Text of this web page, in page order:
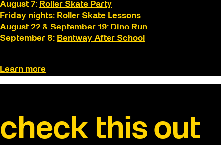
August 7: Roller Skate Party
Friday nights: Roller Skate Lessons
August 22 & September 19: Dino Run
September 8: Bentway After School
Learn more
check this out